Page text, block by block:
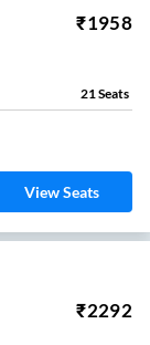
₹1958
21Seats
View Seats
₹2292